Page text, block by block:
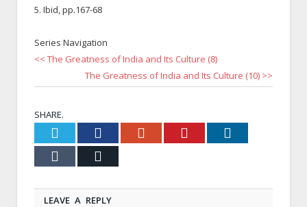
5. Ibid, pp.167-68
Series Navigation
<< The Greatness of India and Its Culture (8)
The Greatness of India and Its Culture (10) >>
SHARE.
Twitter Facebook Google+ Pinterest
Tumblr
LEAVE A REPLY